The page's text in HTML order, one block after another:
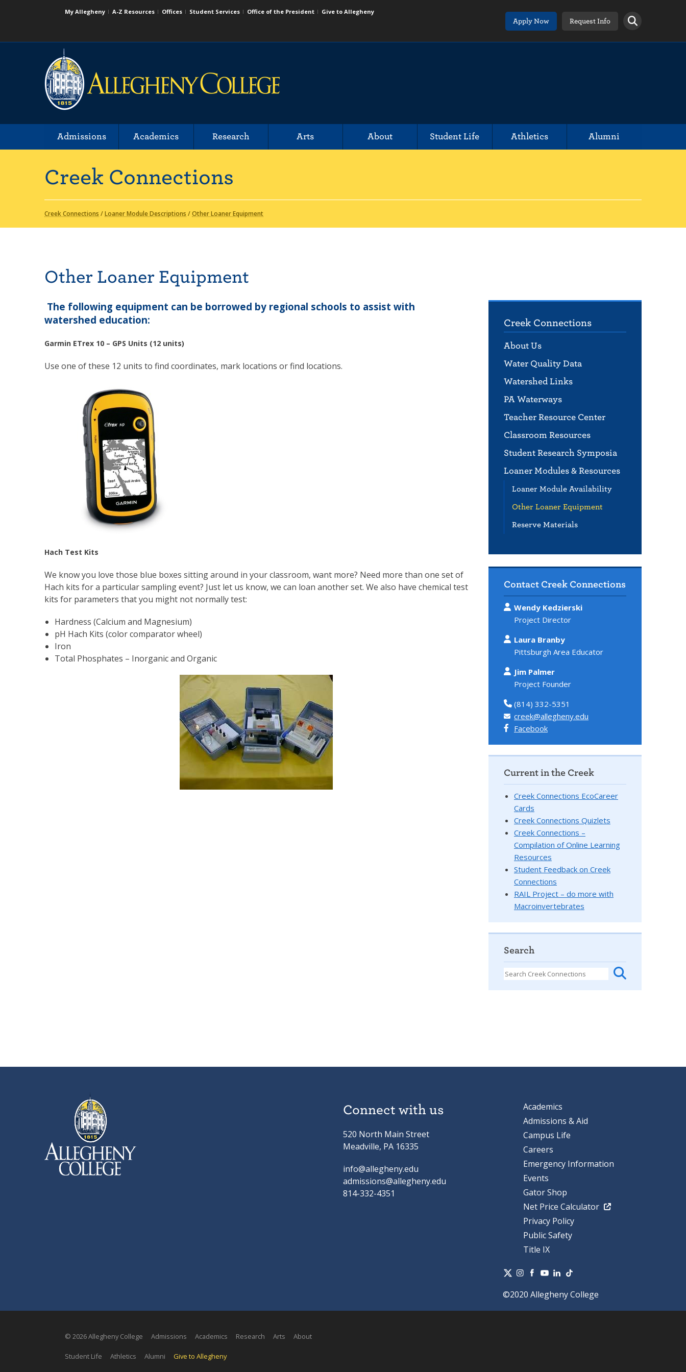
My Allegheny A-Z Resources Offices Student Services Office of the President
Give to Allegheny
Apply Now
Request Info
Admissions Academics Research Arts About Student Life Athletics Alumni
Creek Connections
Creek Connections /Loaner Module Descriptions /Other Loaner Equipment
Creek Connections
About Us
Water Quality Data
Watershed Links
PA Waterways
Teacher Resource Center
Classroom Resources
Student Research Symposia
Loaner Modules & Resources
Loaner Module Availability
Other Loaner Equipment
Reserve Materials
Other Loaner Equipment
The following equipment can be borrowed by regional schools to assist with
watershed education:
Garmin ETrex 10 – GPS Units (12 units)
Use one of these 12 units to find coordinates, mark locations or find locations.
Hach Test Kits
We know you love those blue boxes sitting around in your classroom, want more? Need more than one set of
Hach kits for a particular sampling event? Just let us know, we can loan another set. We also have chemical test
kits for parameters that you might not normally test:
Hardness (Calcium and Magnesium)
pH Hach Kits (color comparator wheel)
Iron
Total Phosphates – Inorganic and Organic
Contact Creek Connections
Wendy Kedzierski
Project Director
Laura Branby
Pittsburgh Area Educator
Jim Palmer
Project Founder
(814) 332-5351
creek@allegheny.edu
Facebook
Current in the Creek
Creek Connections EcoCareer
Cards
Creek Connections Quizlets
Creek Connections –
Compilation of Online Learning
Resources
Student Feedback on Creek
Connections
RAIL Project – do more with
Macroinvertebrates
Search
Connect with us
520 North Main Street
Meadville, PA 16335
info@allegheny.edu
admissions@allegheny.edu
814-332-4351
Academics
Admissions & Aid
Campus Life
Careers
Emergency Information
Events
Gator Shop
Net Price Calculator
Privacy Policy
Public Safety
Title IX
©2020 Allegheny College
© 2026 Allegheny College Admissions Academics Research Arts About
Student Life Athletics Alumni Give to Allegheny